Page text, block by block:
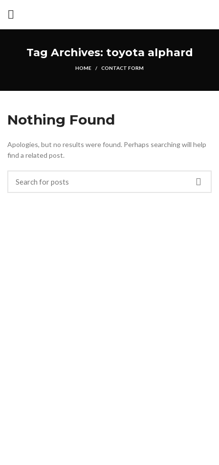
Tag Archives: toyota alphard
HOME CONTACT FORM
Nothing Found
Apologies, but no results were found. Perhaps searching will help
find a related post.